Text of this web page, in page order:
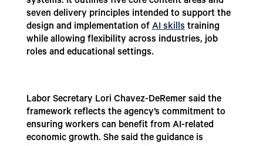
seven delivery principles intended to support the
design and implementation ofAI skillstraining
while allowing flexibility across industries, job
roles and educational settings.
Labor Secretary Lori Chavez-DeRemer said the
framework reflects the agency’s commitment to
ensuring workers can benefit from AI-related
economic growth. She said the guidance is